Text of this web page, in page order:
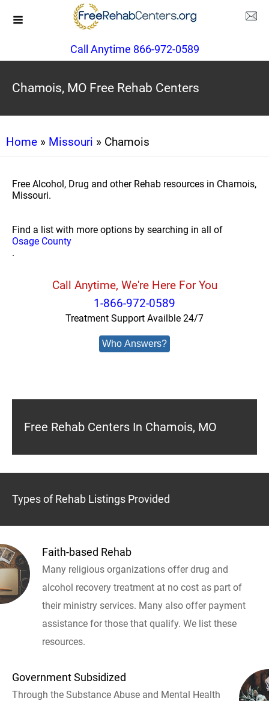
Call Anytime 866-972-0589
Chamois, MO Free Rehab Centers
Home » Missouri » Chamois
Free Alcohol, Drug and other Rehab resources in Chamois,
Missouri.
Find a list with more options by searching in all of
Osage County
.
Call Anytime, We're Here For You
1-866-972-0589
Treatment Support Availble 24/7
Who Answers?
Free Rehab Centers In Chamois, MO
Types of Rehab Listings Provided
Faith-based Rehab
Many religious organizations offer drug and
alcohol recovery treatment at no cost as part of
their ministry services. Many also offer payment
assistance for those that qualify. We list these
resources.
Government Subsidized
Through the Substance Abuse and Mental Health